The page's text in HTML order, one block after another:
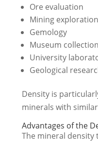
Ore evaluation
Mining exploration
Gemology
Museum
University
Geological
Density is
minerals with
Advantages of the
The mineral density